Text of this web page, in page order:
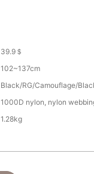
39.9＄
102~137cm
Black/RG/Camouflage/
1000D nylon, nylon
1.28kg